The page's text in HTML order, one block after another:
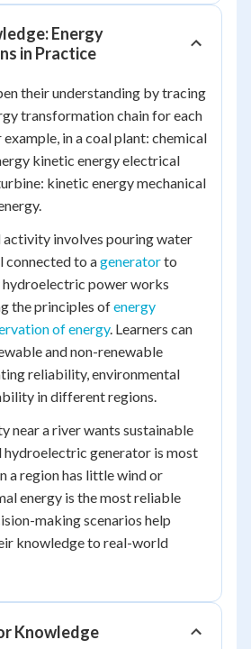
Energy
in Practice
their understanding by tracing
transformation chain for each
in a coal plant: chemical
kinetic energy electrical
kinetic energy mechanical
.
involves pouring water
connected to ageneratorto
power works
the principles ofenergy
of energy. Learners can
and non-renewable
reliability, environmental
in different regions.
near a river wants sustainable
hydroelectric generator is most
a region has little wind or
energy is the most reliable
making scenarios help
knowledge to real-world
Knowledge